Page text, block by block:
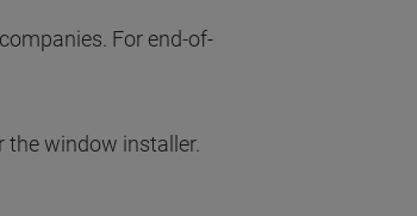
For end-of-
window installer.